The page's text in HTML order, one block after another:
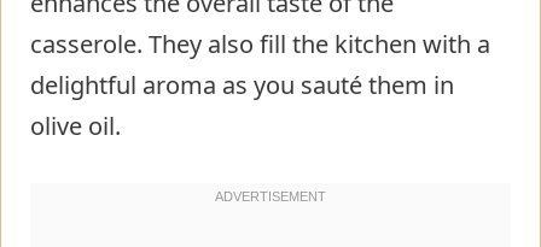
casserole. They also fill the kitchen with a
delightful aroma as you sauté them in
olive oil.